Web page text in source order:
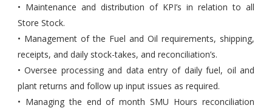
• Maintenance and distribution of KPI’s in relation to all
Store Stock.
• Management of the Fuel and Oil requirements, shipping,
receipts, and daily stock-takes, and reconciliation’s.
• Oversee processing and data entry of daily fuel, oil and
plant returns and follow up input issues as required.
• Managing the end of month SMU Hours reconciliation